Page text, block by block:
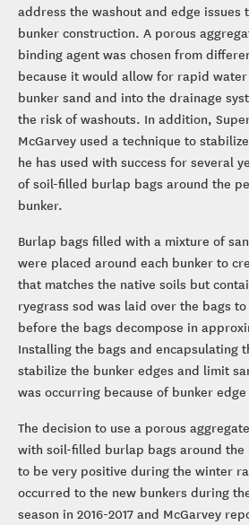
address the washout and edge issues
bunker construction. A porous
binding agent was chosen from
because it would allow for rapid
bunker sand and into the drainage
the risk of washouts. In addition,
McGarvey used a technique to
he has used with success for several
of soil-filled burlap bags around the
bunker.
Burlap bags filled with a mixture of
were placed around each bunker to
that matches the native soils but
ryegrass sod was laid over the bags
before the bags decompose in
Installing the bags and encapsulating
stabilize the bunker edges and limit
was occurring because of bunker
The decision to use a porous
with soil-filled burlap bags around the
to be very positive during the winter
occurred to the new bunkers during
season in 2016-2017 and McGarvey